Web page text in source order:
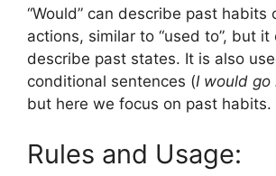
“Would” can describe past habits
actions, similar to “used to”, but it
describe past states. It is also
conditional sentences (I would go
but here we focus on past habits.
Rules and Usage: